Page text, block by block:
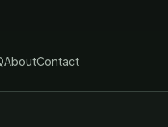
AboutContact